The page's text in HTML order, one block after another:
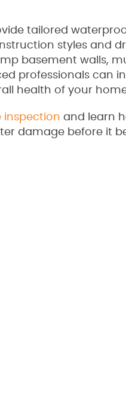
tailored
styles and
basement walls,
professionals can
health of your
inspection and learn
damage before it